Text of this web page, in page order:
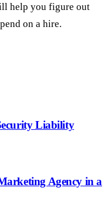
help you figure out
on a hire.
Liability
Agency in a